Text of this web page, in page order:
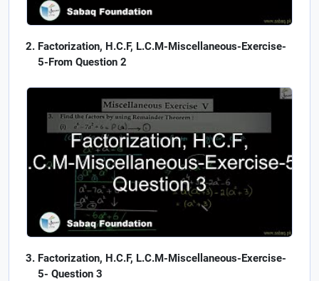
Factorization, H.C.F, L.C.M-Miscellaneous-Exercise-
5-From Question 2
Factorization, H.C.F, L.C.M-Miscellaneous-Exercise-
5- Question 3